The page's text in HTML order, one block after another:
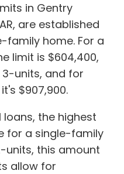
in Gentry
are established
family home. For a
limit is $604,400,
units, and for
$907,900.
the highest
for a single-family
units, this amount
allow for